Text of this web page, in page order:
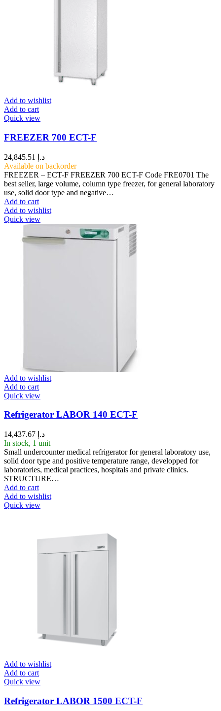
Add to wishlist
Add to cart
Quick view
FREEZER 700 ECT-F
د.إ
Available on backorder
FREEZER – ECT-F FREEZER 700 ECT-F Code FRE0701 The
best seller, large volume, column type freezer, for general laboratory
use, solid door type and negative…
Add to cart
Add to wishlist
Quick view
Add to wishlist
Add to cart
Quick view
Refrigerator LABOR 140 ECT-F
د.إ
In stock, 1 unit
Small undercounter medical refrigerator for general laboratory use,
solid door type and positive temperature range, developped for
laboratories, medical practices, hospitals and private clinics.
STRUCTURE…
Add to cart
Add to wishlist
Quick view
Add to wishlist
Add to cart
Quick view
Refrigerator LABOR 1500 ECT-F